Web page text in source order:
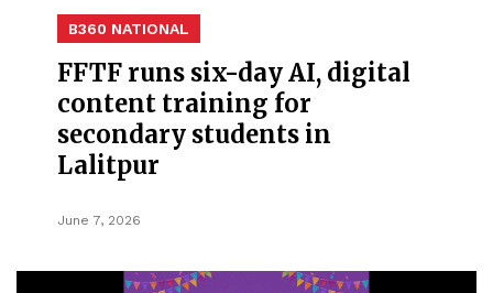
B360 NATIONAL
FFTF runs six-day AI, digital
content training for
secondary students in
Lalitpur
June 7, 2026